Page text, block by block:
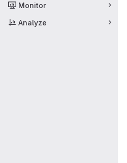
Monitor
Analyze